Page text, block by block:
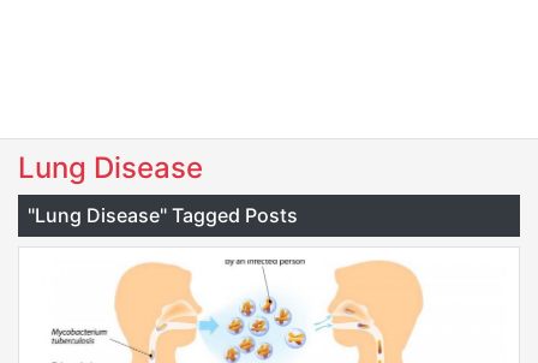
Lung Disease
"Lung Disease" Tagged Posts